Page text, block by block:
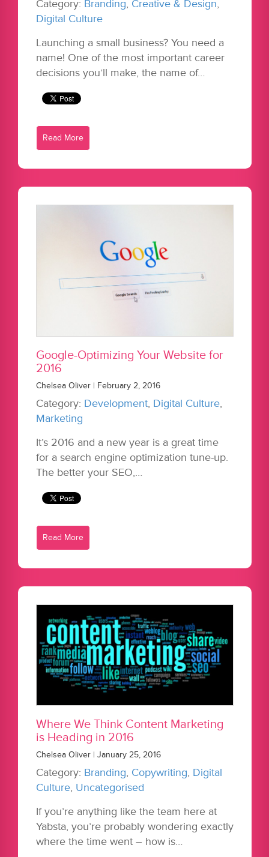
Category: Branding, Creative & Design,
Digital Culture
Launching a small business? You need a
name! One of the most important career
decisions you’ll make, the name of…
Read More
Google-Optimizing Your Website for
2016
Chelsea Oliver | February 2, 2016
Category: Development, Digital Culture,
Marketing
It’s 2016 and a new year is a great time
for a search engine optimization tune-up.
The better your SEO,…
Read More
Where We Think Content Marketing
is Heading in 2016
Chelsea Oliver | January 25, 2016
Category: Branding, Copywriting, Digital
Culture, Uncategorised
If you’re anything like the team here at
Yabsta, you’re probably wondering exactly
where the time went – how is…